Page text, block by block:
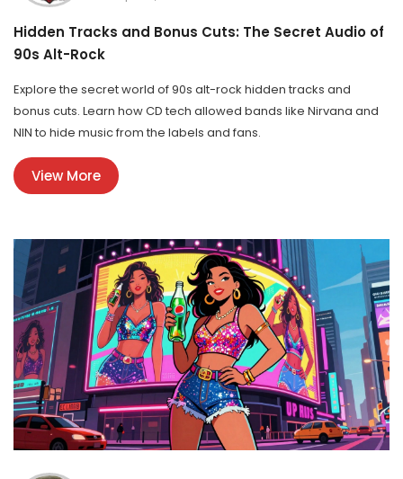
Hidden Tracks and Bonus Cuts: The Secret Audio of
90s Alt-Rock
Explore the secret world of 90s alt-rock hidden tracks and
bonus cuts. Learn how CD tech allowed bands like Nirvana and
NIN to hide music from the labels and fans.
View More